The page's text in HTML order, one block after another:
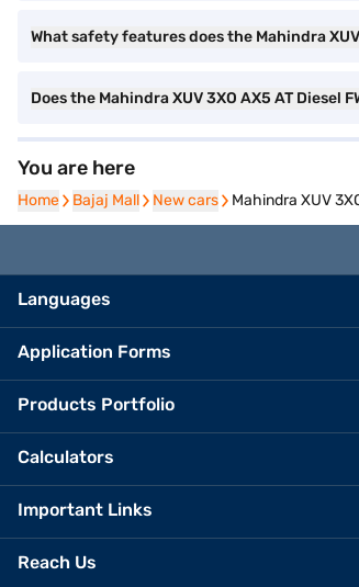
What safety features does the Mahindra
Does the Mahindra XUV 3XO AX5 AT
You are here
Home
Home Bajaj Mall
Bajaj Mall New cars
New cars Mahindra XUV
Languages
Application Forms
Products Portfolio
Calculators
Important Links
Reach Us